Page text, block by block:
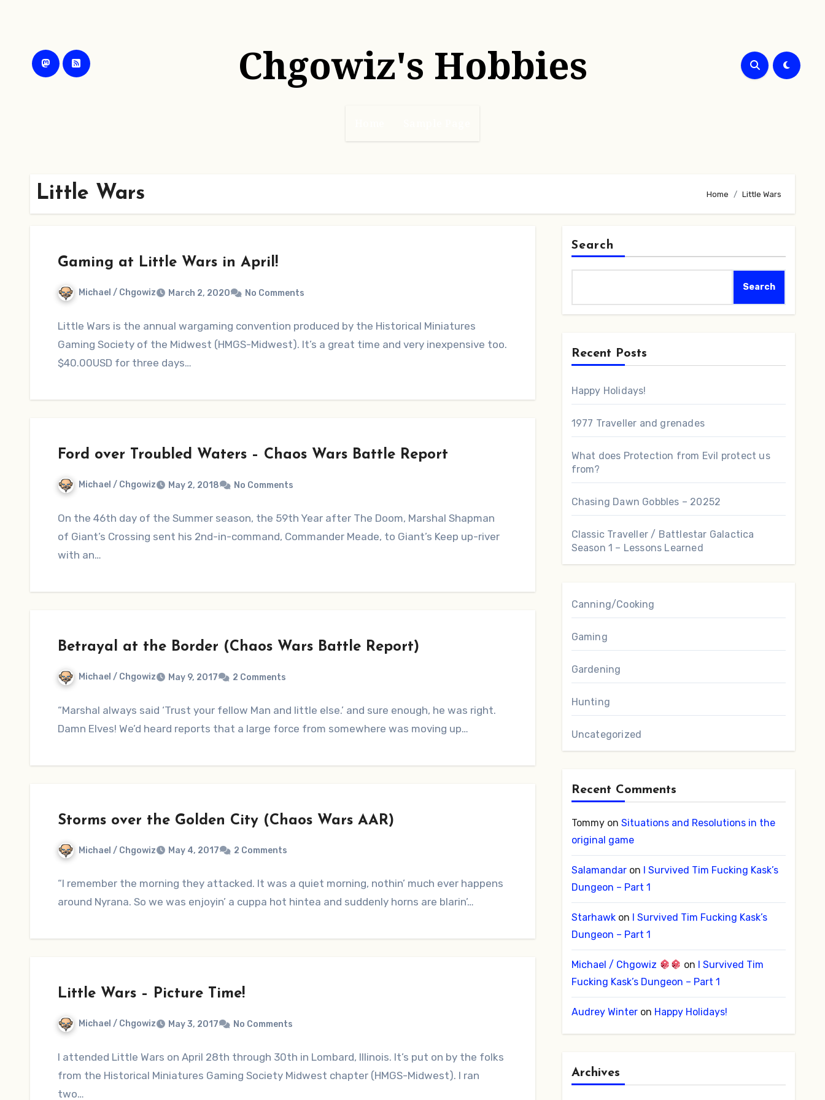
Chgowiz's Hobbies
Little Wars Home Little Wars
Gaming at Little Wars in April!
Michael / Chgowiz March 2, 2020 No Comments
Little Wars is the annual wargaming convention produced by the Historical Miniatures
Gaming Society of the Midwest (HMGS-Midwest). It’s a great time and very inexpensive too.
$40.00USD for three days…
Ford over Troubled Waters – Chaos Wars Battle Report
Michael / Chgowiz May 2, 2018 No Comments
On the 46th day of the Summer season, the 59th Year after The Doom, Marshal Shapman
of Giant’s Crossing sent his 2nd-in-command, Commander Meade, to Giant’s Keep up-river
with an…
Betrayal at the Border (Chaos Wars Battle Report)
Michael / Chgowiz May 9, 2017 2 Comments
“Marshal always said ‘Trust your fellow Man and little else.’ and sure enough, he was right.
Damn Elves! We’d heard reports that a large force from somewhere was moving up…
Storms over the Golden City (Chaos Wars AAR)
Michael / Chgowiz May 4, 2017 2 Comments
“I remember the morning they attacked. It was a quiet morning, nothin’ much ever happens
around Nyrana. So we was enjoyin’ a cuppa hot hintea and suddenly horns are blarin’…
Little Wars – Picture Time!
Michael / Chgowiz May 3, 2017 No Comments
I attended Little Wars on April 28th through 30th in Lombard, Illinois. It’s put on by the folks
from the Historical Miniatures Gaming Society Midwest chapter (HMGS-Midwest). I ran
two…
Search
Search
Recent Posts
Happy Holidays!
1977 Traveller and grenades
What does Protection from Evil protect us
from?
Chasing Dawn Gobbles – 20252
Classic Traveller / Battlestar Galactica
Season 1 – Lessons Learned
Canning/Cooking
Gaming
Gardening
Hunting
Uncategorized
Recent Comments
Tommyon Situations and Resolutions in the
original game
Salamandaron I Survived Tim Fucking Kask’s
Dungeon – Part 1
Starhawkon I Survived Tim Fucking Kask’s
Dungeon – Part 1
Michael / Chgowiz on I Survived Tim
Fucking Kask’s Dungeon – Part 1
Audrey Winteron Happy Holidays!
Archives